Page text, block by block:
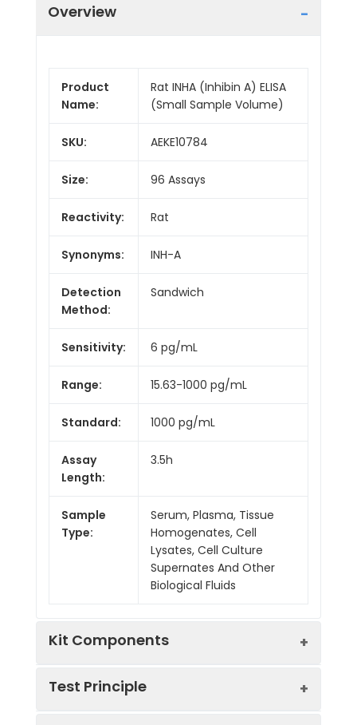
Overview
Product
Name:
Rat INHA (Inhibin A) ELISA
(Small Sample Volume)
SKU: AEKE10784
Size: 96 Assays
Reactivity: Rat
Synonyms: INH-A
Detection
Method:
Sandwich
Sensitivity: 6 pg/mL
Range: 15.63-1000 pg/mL
Standard: 1000 pg/mL
Assay
Length:
3.5h
Sample
Type:
Serum, Plasma, Tissue
Homogenates, Cell
Lysates, Cell Culture
Supernates And Other
Biological Fluids
Kit Components
Test Principle